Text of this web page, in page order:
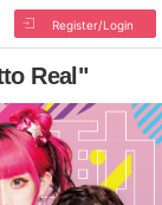
Register/Login
Real"